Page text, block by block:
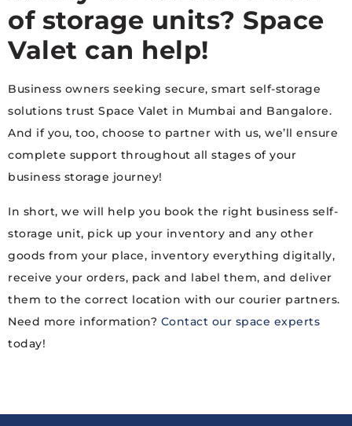
of storage units? Space
Valet can help!
Business owners seeking secure, smart self-storage
solutions trust Space Valet in Mumbai and Bangalore.
And if you, too, choose to partner with us, we’ll ensure
complete support throughout all stages of your
business storage journey!
In short, we will help you book the right business self-
storage unit, pick up your inventory and any other
goods from your place, inventory everything digitally,
receive your orders, pack and label them, and deliver
them to the correct location with our courier partners.
Need more information? Contact our space experts
today!